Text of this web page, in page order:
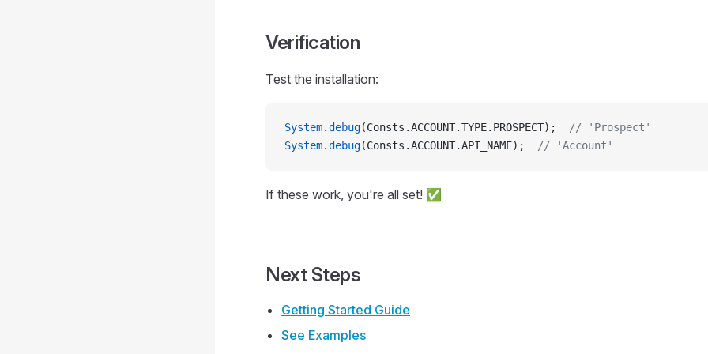
Verification
Test the installation:
System.debug(Consts.ACCOUNT.TYPE.PROSPECT);
// 'Prospect'
System.debug(Consts.ACCOUNT.API_NAME); // 'Account'
If these work, you're all set! ✅
Next Steps
Getting Started Guide
See Examples